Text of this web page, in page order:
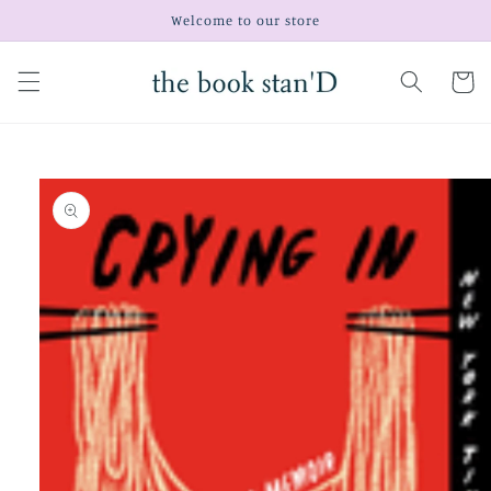
Welcome to our store
Cart
Skip to
product
information